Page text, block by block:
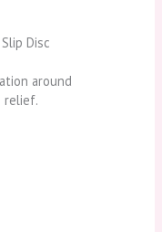
Disc
around
relief.